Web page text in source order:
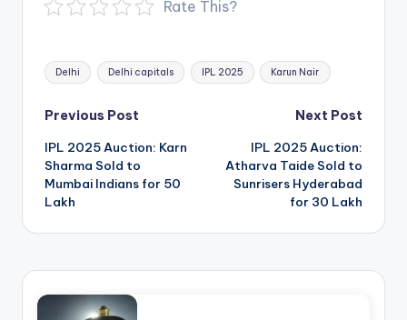
Rate This?
Tags:
Delhi Delhi capitals IPL 2025 Karun Nair
Post
navigation
Previous Post
IPL 2025 Auction: Karn
Sharma Sold to
Mumbai Indians for 50
Lakh
Next Post
IPL 2025 Auction:
Atharva Taide Sold to
Sunrisers Hyderabad
for 30 Lakh